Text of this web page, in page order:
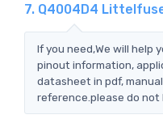
7. Q4004D4
If you need,We will help
pinout information,
datasheet in pdf,
reference.please do